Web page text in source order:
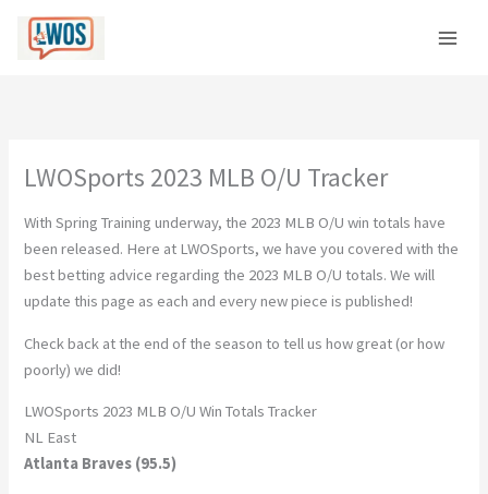
content
LWOSports 2023 MLB O/U Tracker
With Spring Training underway, the 2023 MLB O/U win totals have
been released. Here at LWOSports, we have you covered with the
best betting advice regarding the 2023 MLB O/U totals. We will
update this page as each and every new piece is published!
Check back at the end of the season to tell us how great (or how
poorly) we did!
LWOSports 2023 MLB O/U Win Totals Tracker
NL East
Atlanta Braves (95.5)